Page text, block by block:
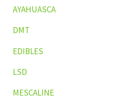
AYAHUASCA
DMT
EDIBLES
LSD
MESCALINE